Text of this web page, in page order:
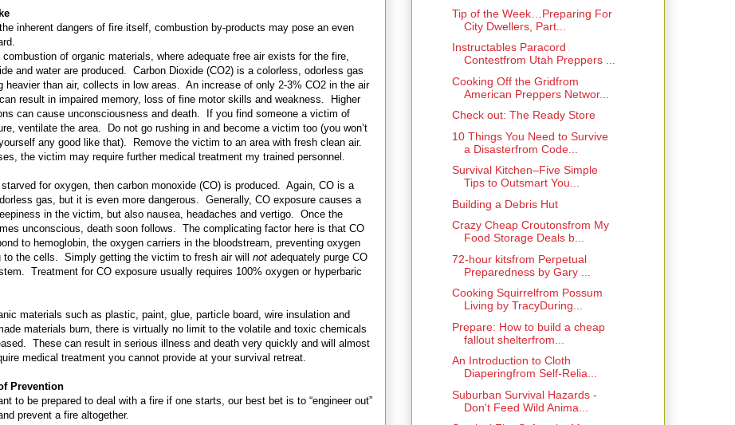
inherent dangers of fire itself, combustion by-products may pose an even
combustion of organic materials, where adequate free air exists for the fire,
and water are produced. Carbon Dioxide (CO2) is a colorless, odorless gas
heavier than air, collects in low areas. An increase of only 2-3% CO2 in the air
result in impaired memory, loss of fine motor skills and weakness. Higher
can cause unconsciousness and death. If you find someone a victim of
ventilate the area. Do not go rushing in and become a victim too (you won’t
any good like that). Remove the victim to an area with fresh clean air.
the victim may require further medical treatment my trained personnel.
starved for oxygen, then carbon monoxide (CO) is produced. Again, CO is a
gas, but it is even more dangerous. Generally, CO exposure causes a
in the victim, but also nausea, headaches and vertigo. Once the
unconscious, death soon follows. The complicating factor here is that CO
to hemoglobin, the oxygen carriers in the bloodstream, preventing oxygen
to the cells. Simply getting the victim to fresh air will not adequately purge CO
Treatment for CO exposure usually requires 100% oxygen or hyperbaric
materials such as plastic, paint, glue, particle board, wire insulation and
materials burn, there is virtually no limit to the volatile and toxic chemicals
These can result in serious illness and death very quickly and will almost
medical treatment you cannot provide at your survival retreat.
Prevention
to be prepared to deal with a fire if one starts, our best bet is to “engineer out”
prevent a fire altogether.
Tip of the Week…Preparing For
City Dwellers, Part...
Instructables Paracord
Contestfrom Utah Preppers ...
Cooking Off the Gridfrom
American Preppers Networ...
Check out: The Ready Store
10 Things You Need to Survive
a Disasterfrom Code...
Survival Kitchen–Five Simple
Tips to Outsmart You...
Building a Debris Hut
Crazy Cheap Croutonsfrom My
Food Storage Deals b...
72-hour kitsfrom Perpetual
Preparedness by Gary ...
Cooking Squirrelfrom Possum
Living by TracyDuring...
Prepare: How to build a cheap
fallout shelterfrom...
An Introduction to Cloth
Diaperingfrom Self-Relia...
Suburban Survival Hazards -
Don't Feed Wild Anima...